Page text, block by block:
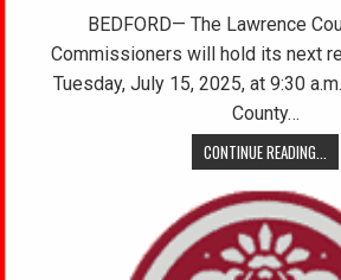
BEDFORD— The Lawrence
Commissioners will hold its next
Tuesday, July 15, 2025, at 9:30
County…
CONTINUE READING...